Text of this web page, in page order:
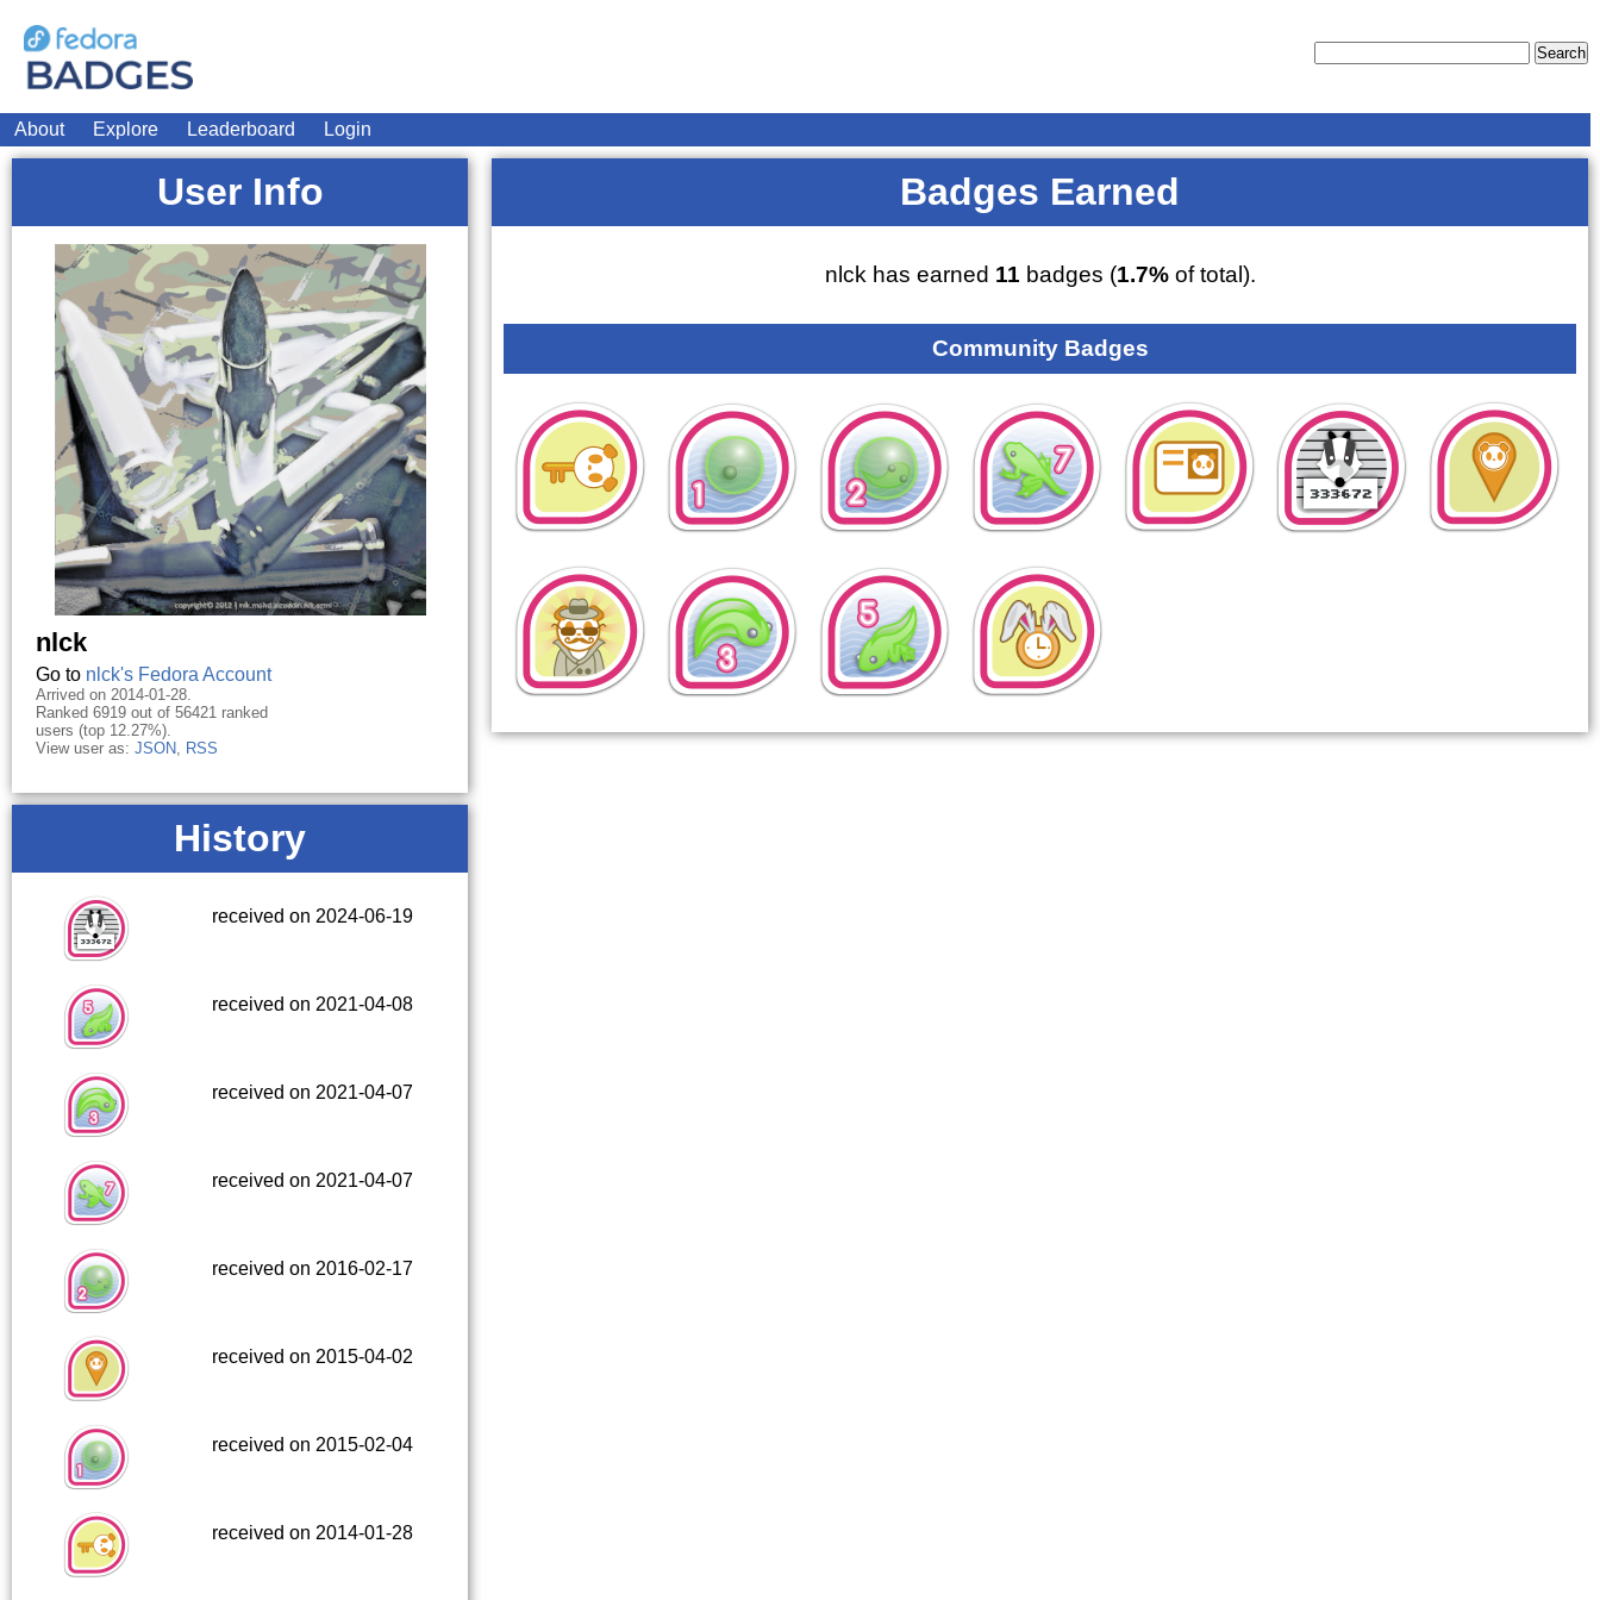
About Explore Leaderboard Login
User Info
nlck
Go to nlck's Fedora Account
Arrived on 2014-01-28.
Ranked 6919 out of 56421 ranked
users (top 12.27%).
View user as: JSON, RSS
History
received on 2024-06-19
received on 2021-04-08
received on 2021-04-07
received on 2021-04-07
received on 2016-02-17
received on 2015-04-02
received on 2015-02-04
received on 2014-01-28
Badges Earned
nlck has earned 11 badges (1.7%of total).
Community Badges